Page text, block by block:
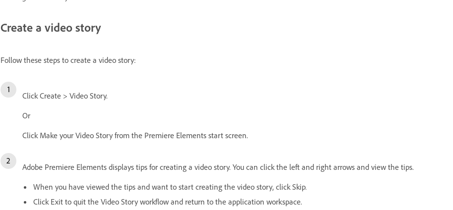
Create a video story
Follow these steps to create a video story:
Click Create > Video Story.
Or
Click Make your Video Story from the Premiere Elements start screen.
Adobe Premiere Elements displays tips for creating a video story. You can click the left and right arrows and view the tips.
When you have viewed the tips and want to start creating the video story, click Skip.
Click Exit to quit the Video Story workflow and return to the application workspace.